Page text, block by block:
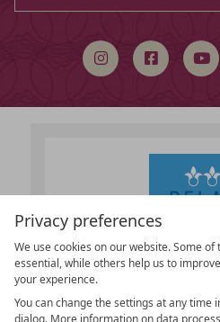
Privacy preferences
We use cookies on our website. Some of
essential, while others help us to
your experience.
You can change the settings at any time
dialog. More information on data